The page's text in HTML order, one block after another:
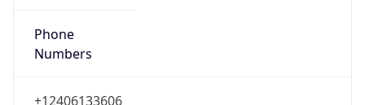
Phone
Numbers
+12406133606